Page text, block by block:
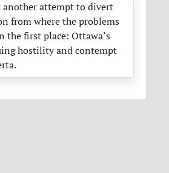
another attempt to divert
from where the problems
the first place: Ottawa’s
hostility and contempt